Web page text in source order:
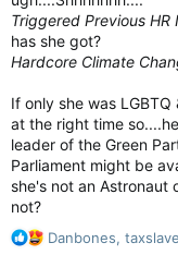
Triggered Previous HR
has she got?
Hardcore Climate
If only she was
at the right time
leader of the Green
Parliament might be
she's not an Astronaut
not?
R
Danbones, taxslave